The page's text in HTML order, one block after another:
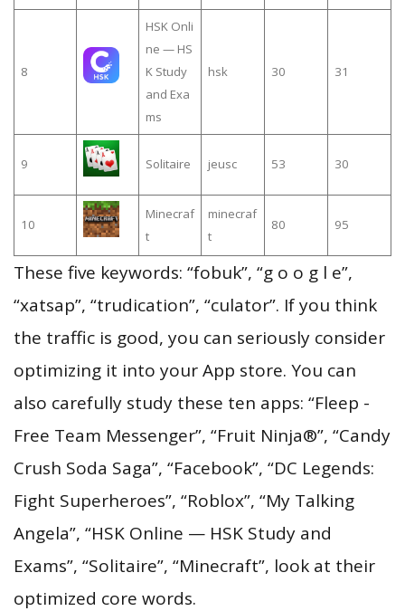
8
HSK Onli
ne — HS
K Study
and Exa
ms
hsk 30 31
9 Solitaire jeusc 53 30
10
Minecraf
t
minecraf
t
80 95
These five keywords: “fobuk”, “g o o g l e”,
“xatsap”, “trudication”, “culator”. If you think
the traffic is good, you can seriously consider
optimizing it into your App store. You can
also carefully study these ten apps: “Fleep -
Free Team Messenger”, “Fruit Ninja®”, “Candy
Crush Soda Saga”, “Facebook”, “DC Legends:
Fight Superheroes”, “Roblox”, “My Talking
Angela”, “HSK Online — HSK Study and
Exams”, “Solitaire”, “Minecraft”, look at their
optimized core words.